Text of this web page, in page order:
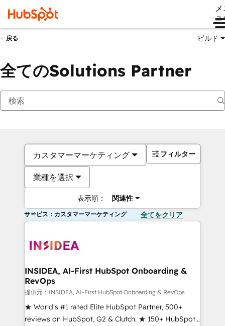
ュ
戻る ビルド
全てのSolutions Partner
カスタマーマーケティング
業種を選択
表示順： 関連性
フィルター
サービス：カスタマーマーケティング 全てをクリア
INSIDEA, AI-First HubSpot Onboarding &
RevOps
提供元：INSIDEA, AI-First HubSpot Onboarding & RevOps
★ World's #1 rated Elite HubSpot Partner, 500+
reviews on HubSpot, G2 & Clutch. ★ 150+ HubSpot